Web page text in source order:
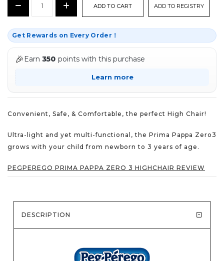
STOCK:
*
Decrease Increase
Quantity:
ADD TO REGISTRY
Get Rewards on Every Order！
🎉 Earn 350 points with this purchase
Learn more
Convenient, Safe, & Comfortable, the perfect High Chair!
Ultra-light and yet multi-functional, the Prima Pappa Zero3
grows with your child from newborn to 3 years of age.
PEGPEREGO PRIMA PAPPA ZERO 3 HIGHCHAIR REVIEW
DESCRIPTION